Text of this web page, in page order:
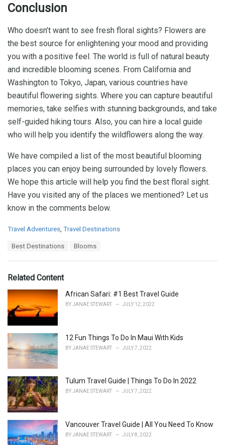
Conclusion
Who doesn’t want to see fresh floral sights? Flowers are
the best source for enlightening your mood and providing
you with a positive feel. The world is full of natural beauty
and incredible blooming scenes. From California and
Washington to Tokyo, Japan, various countries have
beautiful flowering sights. Where you can capture beautiful
memories, take selfies with stunning backgrounds, and take
self-guided hiking tours. Also, you can hire a local guide
who will help you identify the wildflowers along the way.
We have compiled a list of the most beautiful blooming
places you can enjoy being surrounded by lovely flowers.
We hope this article will help you find the best floral sight.
Have you visited any of the places we mentioned? Let us
know in the comments below.
C
o
r
i
e
s
:
Travel Adventures, Travel Destinations
:
Best Destinations Blooms
Related Content
African Safari: #1 Best Travel Guide
BYJANAE STEWART JULY 12, 2022
12 Fun Things To Do In Maui With Kids
BYJANAE STEWART JULY 7, 2022
Tulum Travel Guide | Things To Do In 2022
BYJANAE STEWART JULY 7, 2022
Vancouver Travel Guide | All You Need To Know
BYJANAE STEWART JULY 8, 2022